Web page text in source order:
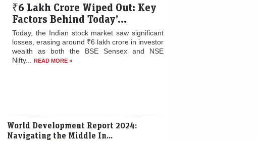
₹6 Lakh Crore Wiped Out: Key
Factors Behind Today’...
Today, the Indian stock market saw significant
losses, erasing around ₹6 lakh crore in investor
wealth as both the BSE Sensex and NSE
Nifty... READ MORE »
World Development Report 2024:
Navigating the Middle In...